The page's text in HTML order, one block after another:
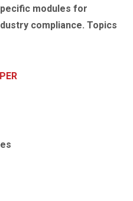
modules for
compliance. Topics